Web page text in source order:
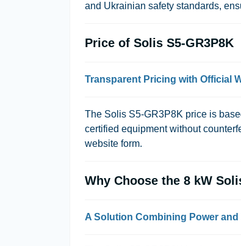
and Ukrainian safety standards,
Price of Solis S5-GR3P8K
Transparent Pricing with Official
The Solis S5-GR3P8K price is
certified equipment without
website form.
Why Choose the 8 kW
A Solution Combining Power